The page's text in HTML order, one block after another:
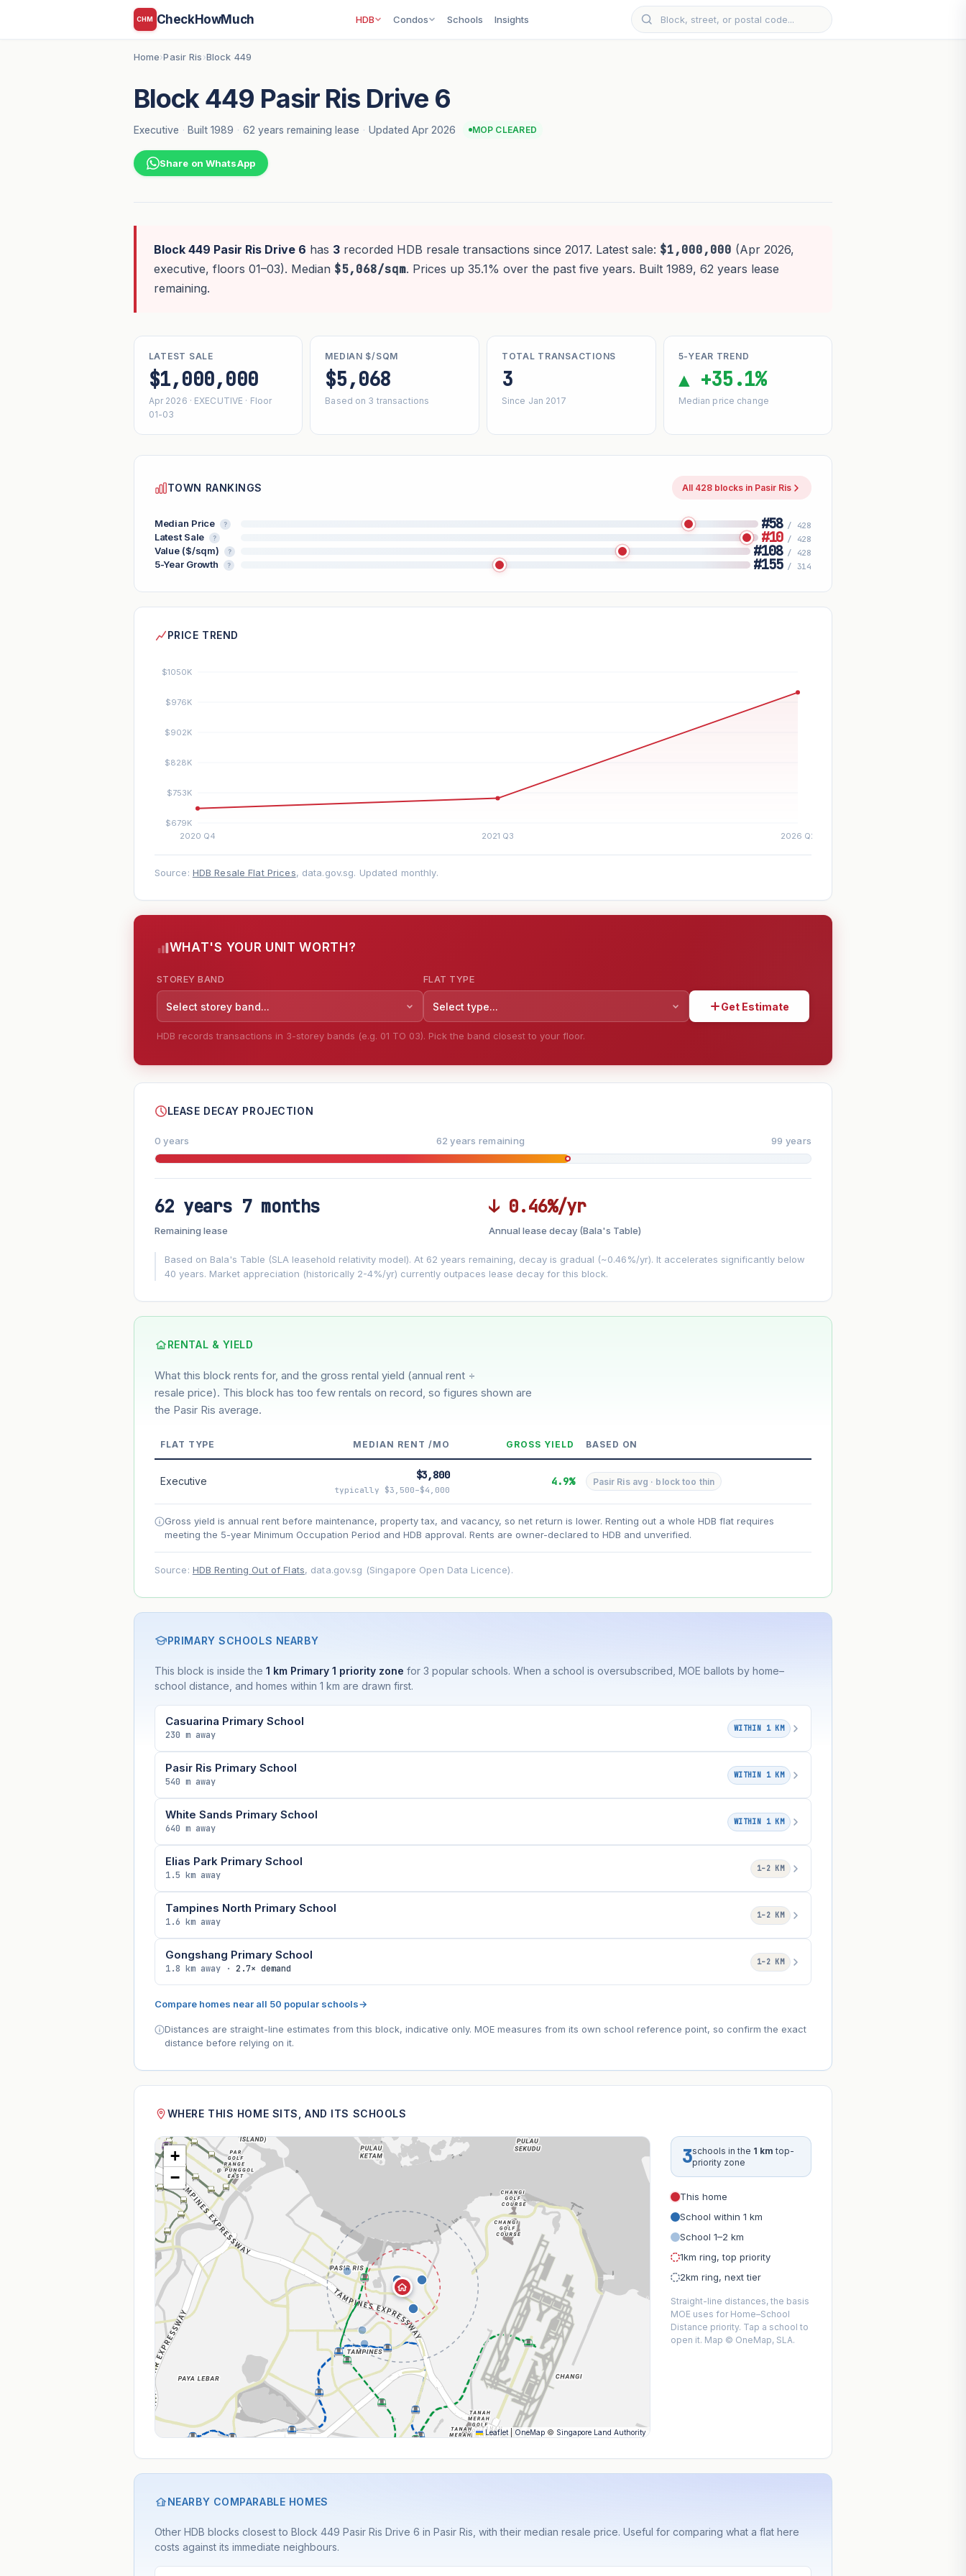
CHM CheckHowMuch HDB Condos Schools Insights
Home›Pasir Ris ›Block 449
Block 449 Pasir Ris Drive 6
Executive · Built 1989 · 62 years remaining lease · Updated Apr 2026 MOP CLEARED
Share on WhatsApp
Block 449 Pasir Ris Drive 6 has 3recorded HDB resale transactions since 2017. Latest sale: $1,000,000 (Apr 2026,
executive, floors 01–03). Median $5,068/sqm. Prices up 35.1% over the past five years. Built 1989, 62 years lease
remaining.
LATEST SALE
$1,000,000
Apr 2026 · EXECUTIVE · Floor
01-03
MEDIAN $/SQM
$5,068
Based on 3 transactions
TOTAL TRANSACTIONS
3
Since Jan 2017
5-YEAR TREND
▲ +35.1%
Median price change
TOWN RANKINGS All 428 blocks in Pasir Ris
Median Price ? #58 / 428
Latest Sale ? #10 / 428
Value ($/sqm) ? #108 / 428
5-Year Growth ? #155 / 314
PRICE TREND
Source: HDB Resale Flat Prices, data.gov.sg. Updated monthly.
WHAT'S YOUR UNIT WORTH?
STOREY BAND
Select storey band...
FLAT TYPE
Select type... Get Estimate
HDB records transactions in 3-storey bands (e.g. 01 TO 03). Pick the band closest to your floor.
--
FUTURE VALUE PROJECTION
Estimated value in--
--
Market appreciation
--
Projection uses Bala's Table (SLA leasehold model) for lease decay and your selected growth rate for appreciation. Lease decay is non-linear and
accelerates as remaining lease shortens. Past growth does not guarantee future performance. Not financial advice.
LEASE DECAY PROJECTION
0 years 62 years remaining 99 years
62 years 7 months
Remaining lease
↓ 0.46%/yr
Annual lease decay (Bala's Table)
Based on Bala's Table (SLA leasehold relativity model). At 62 years remaining, decay is gradual (~0.46%/yr). It accelerates significantly below
40 years. Market appreciation (historically 2-4%/yr) currently outpaces lease decay for this block.
RENTAL & YIELD
What this block rents for, and the gross rental yield (annual rent ÷
resale price). This block has too few rentals on record, so figures shown are
the Pasir Ris average.
FLAT TYPE MEDIAN RENT /MO GROSS YIELD BASED ON
Executive $3,800
typically $3,500–$4,000
4.9% Pasir Ris avg · block too thin
Gross yield is annual rent before maintenance, property tax, and vacancy, so net return is lower. Renting out a whole HDB flat requires
meeting the 5-year Minimum Occupation Period and HDB approval. Rents are owner-declared to HDB and unverified.
Source: HDB Renting Out of Flats, data.gov.sg (Singapore Open Data Licence).
PRIMARY SCHOOLS NEARBY
This block is inside the 1 km Primary 1 priority zone for 3 popular schools. When a school is oversubscribed, MOE ballots by home–
school distance, and homes within 1 km are drawn first.
Casuarina Primary School
230 m away
WITHIN 1 KM
Pasir Ris Primary School
540 m away
WITHIN 1 KM
White Sands Primary School
640 m away
WITHIN 1 KM
Elias Park Primary School
1.5 km away
1–2 KM
Tampines North Primary School
1.6 km away
1–2 KM
Gongshang Primary School
1.8 km away · 2.7× demand
1–2 KM
Compare homes near all 50 popular schools→
Distances are straight-line estimates from this block, indicative only. MOE measures from its own school reference point, so confirm the exact
distance before relying on it.
WHERE THIS HOME SITS, AND ITS SCHOOLS
+
−
Leaflet OneMap © Singapore Land Authority
3schools in the 1 km top-
priority zone
This home
School within 1 km
School 1–2 km
1km ring, top priority
2km ring, next tier
Straight-line distances, the basis
MOE uses for Home–School
Distance priority. Tap a school to
open it. Map © OneMap, SLA.
NEARBY COMPARABLE HOMES
Other HDB blocks closest to Block 449 Pasir Ris Drive 6 in Pasir Ris, with their median resale price. Useful for comparing what a flat here
costs against its immediate neighbours.